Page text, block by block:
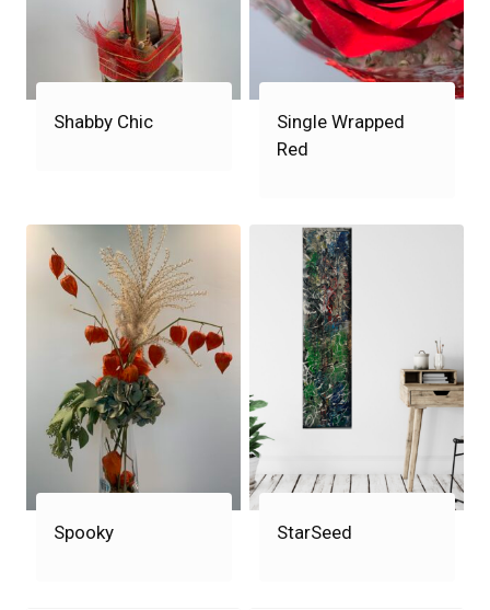
Shabby Chic
Single Wrapped
Red
Spooky StarSeed